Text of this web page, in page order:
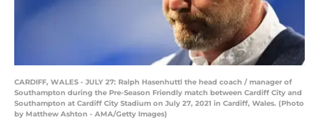
CARDIFF, WALES - JULY 27: Ralph Hasenhuttl the head coach / manager of
Southampton during the Pre-Season Friendly match between Cardiff City and
Southampton at Cardiff City Stadium on July 27, 2021 in Cardiff, Wales. (Photo
by Matthew Ashton - AMA/Getty Images)